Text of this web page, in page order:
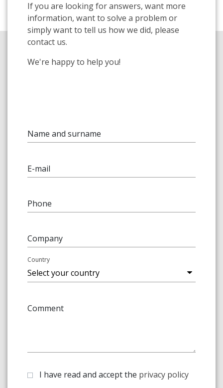
If you are looking for answers, want more
information, want to solve a problem or
simply want to tell us how we did, please
contact us.
We're happy to help you!
Name and surname
E-mail
Phone
Company
Country
Comment
I have read and accept the privacy policy